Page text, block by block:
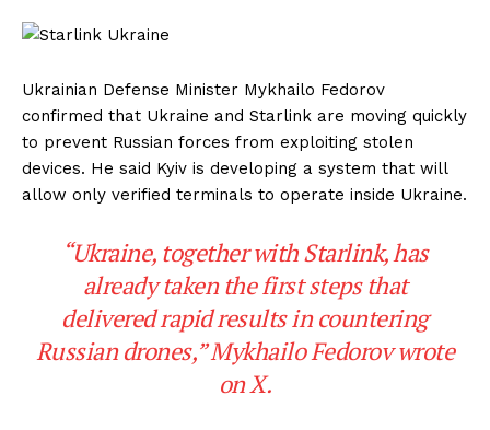
Ukrainian Defense Minister Mykhailo Fedorov
confirmed that Ukraine and Starlink are moving quickly
to prevent Russian forces from exploiting stolen
devices. He said Kyiv is developing a system that will
allow only verified terminals to operate inside Ukraine.
“Ukraine, together with Starlink, has
already taken the first steps that
delivered rapid results in countering
Russian drones,” Mykhailo Fedorov wrote
on X.